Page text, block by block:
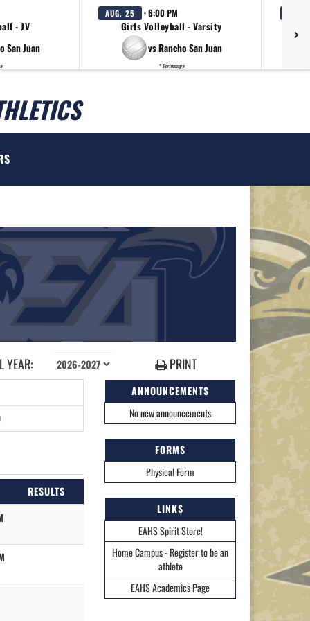
- JV
San Juan
AUG. 25 · 6:00 PM
Girls Volleyball - Varsity
vs Rancho San Juan
* Scrimmage
YEAR: PRINT
ANNOUNCEMENTS
No new announcements
FORMS
Physical Form
LINKS
EAHS Spirit Store!
Home Campus - Register to be an
athlete
EAHS Academics Page
RESULTS